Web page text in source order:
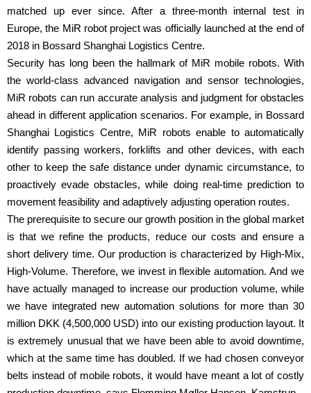
matched up ever since. After a three-month internal test in
Europe, the MiR robot project was officially launched at the end of
2018 in Bossard Shanghai Logistics Centre.
Security has long been the hallmark of MiR mobile robots. With
the world-class advanced navigation and sensor technologies,
MiR robots can run accurate analysis and judgment for obstacles
ahead in different application scenarios. For example, in Bossard
Shanghai Logistics Centre, MiR robots enable to automatically
identify passing workers, forklifts and other devices, with each
other to keep the safe distance under dynamic circumstance, to
proactively evade obstacles, while doing real-time prediction to
movement feasibility and adaptively adjusting operation routes.
The prerequisite to secure our growth position in the global market
is that we refine the products, reduce our costs and ensure a
short delivery time. Our production is characterized by High-Mix,
High-Volume. Therefore, we invest in flexible automation. And we
have actually managed to increase our production volume, while
we have integrated new automation solutions for more than 30
million DKK (4,500,000 USD) into our existing production layout. It
is extremely unusual that we have been able to avoid downtime,
which at the same time has doubled. If we had chosen conveyor
belts instead of mobile robots, it would have meant a lot of costly